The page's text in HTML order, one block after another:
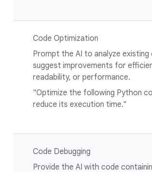
Code Optimization
Prompt the AI to analyze existing
suggest improvements for
readability, or performance.
"Optimize the following Python
reduce its execution time."
Code Debugging
Provide the AI with code